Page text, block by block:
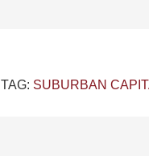
TAG: SUBURBAN